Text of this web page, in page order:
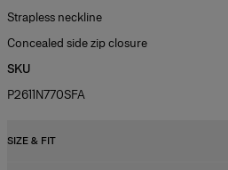
Strapless neckline
Concealed side zip closure
SKU
P2611N770SFA
SIZE & FIT